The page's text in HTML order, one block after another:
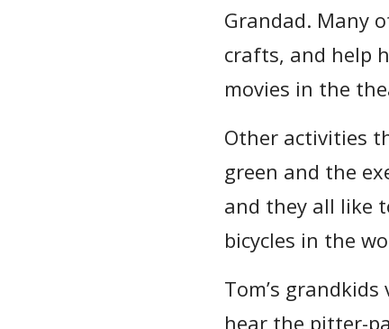
Grandad. Many
crafts, and help
movies in the
Other activities
green and the
and they all like
bicycles in the
Tom’s
hear the pitter-